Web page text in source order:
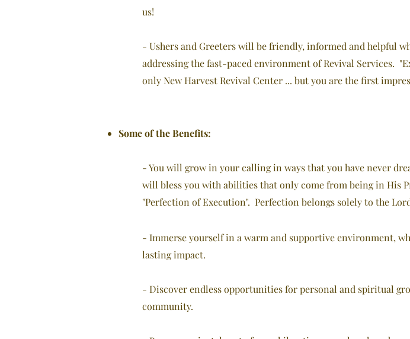
us!
- Ushers and Greeters will be friendly, informed and helpful
addressing the fast-paced environment of Revival Services.
only New Harvest Revival Center ... but you are the first
Some of the Benefits:
- You will grow in your calling in ways that you have never
will bless you with abilities that only come from being in His
"Perfection of Execution". Perfection belongs solely to the
- Immerse yourself in a warm and supportive environment,
lasting impact.
- Discover endless opportunities for personal and spiritual
community.